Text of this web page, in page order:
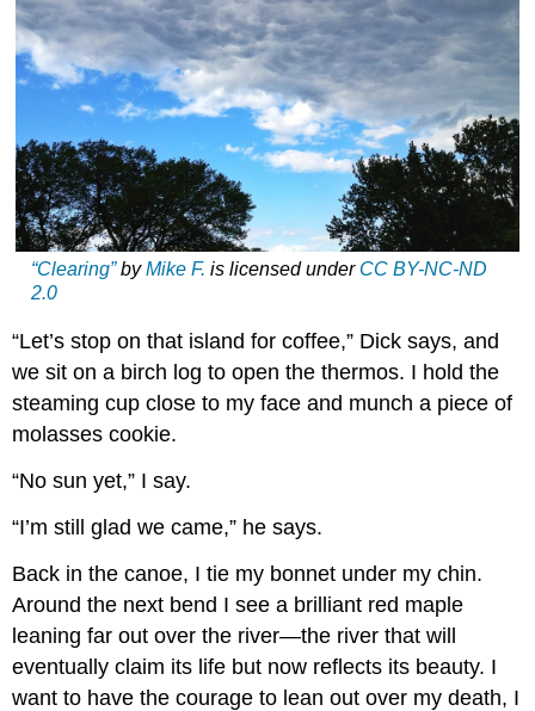
“Clearing”byMike F. is licensed under CC BY-NC-ND
2.0
“Let’s stop on that island for coffee,” Dick says, and
we sit on a birch log to open the thermos. I hold the
steaming cup close to my face and munch a piece of
molasses cookie.
“No sun yet,” I say.
“I’m still glad we came,” he says.
Back in the canoe, I tie my bonnet under my chin.
Around the next bend I see a brilliant red maple
leaning far out over the river—the river that will
eventually claim its life but now reflects its beauty. I
want to have the courage to lean out over my death, I